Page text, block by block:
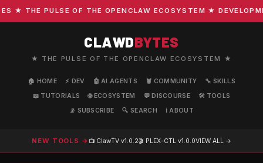
★ THE PULSE OF THE OPENCLAW ECOSYSTEM ★
CLAWDBYTES
★ THE PULSE OF THE OPENCLAW ECOSYSTEM ★
🏠 HOME ⚡ DEV 🤖 AI AGENTS 🦞 COMMUNITY
🔧 SKILLS
📖 TUTORIALS
🌐 ECOSYSTEM 💬 DISCOURSE
🛠️ TOOLS
📡 SUBSCRIBE
🔍 SEARCH ℹ️ ABOUT
NEW TOOLS → 📺 ClawTV v1.0.2🎬 PLEX-CTL v1.0.0VIEW ALL →